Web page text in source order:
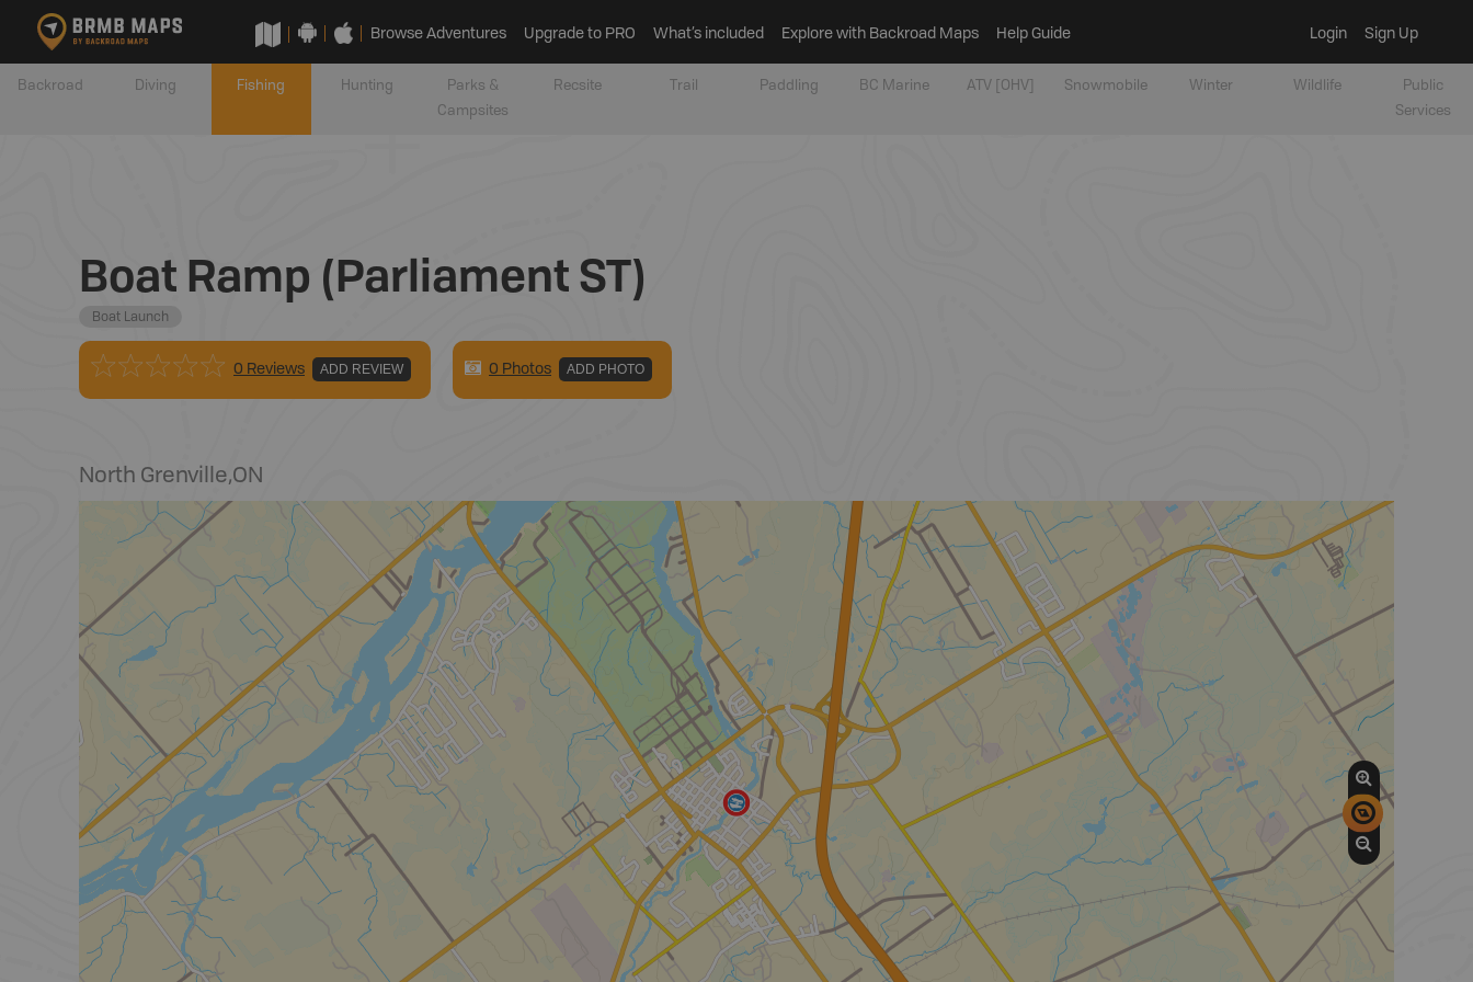
Browse Adventures Upgrade to PRO What’s included Explore with Backroad Maps Help Guide Login Sign Up
Backroad Diving Fishing Hunting
Parks &
Campsites
Recsite Trail Paddling BC Marine ATV [OHV] Snowmobile Winter Wildlife
Public
Services
Boat Ramp (Parliament ST)
Boat Launch
0 Reviews ADD REVIEW 0 Photos ADD PHOTO
North Grenville,ON